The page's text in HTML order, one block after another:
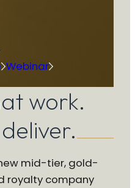
Webinar
work.
mid-tier, gold-
royalty company